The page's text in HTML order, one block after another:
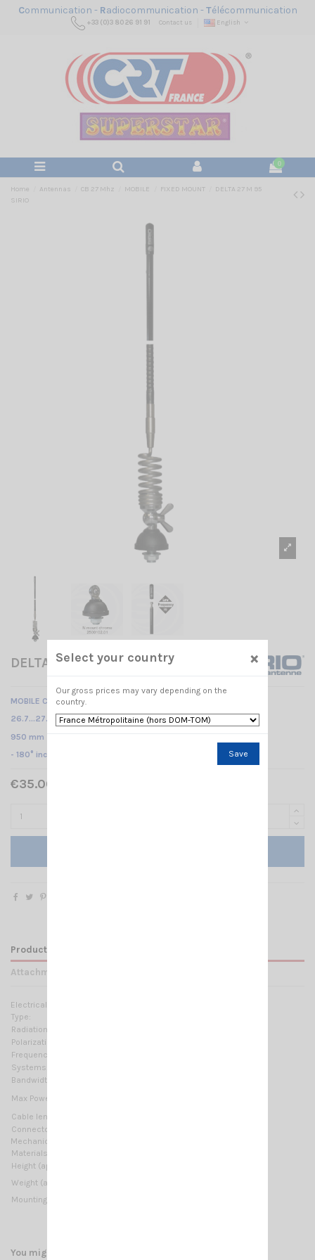
Communication - Radiocommunication -Télécommunication
+33 (0)3 80 26 91 91 Contact us English
0
Home Antennas CB 27 Mhz MOBILE FIXED MOUNT
DELTA 27 M 95
SIRIO
DELTA 27 M 95 SIRIO
MOBILE CB ANTENNA
26.7…27.3 MHz Tunable /
950 mm
- 180° inclination -
€35.00 Tax included
Product Details
Attachments
Electrical Data:
Type:
Radiation:
Polarization:
Frequency range:
Systems:
Bandwidth:
Max Power:
Cable lenght / type:
Connector:
Mechanical Data:
Materials:
Height (approx):
Weight (approx):
Mounting type:
You might also like
Select your country ×
Our gross prices may vary depending on the
country.
Save